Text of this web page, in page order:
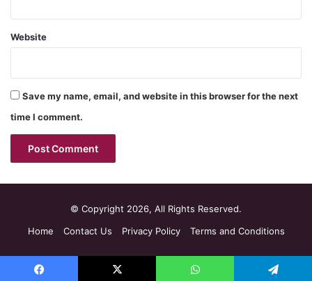
Website
Save my name, email, and website in this browser for the next
time I comment.
© Copyright 2026, All Rights Reserved.
Home
Contact Us Privacy Policy Terms and Conditions